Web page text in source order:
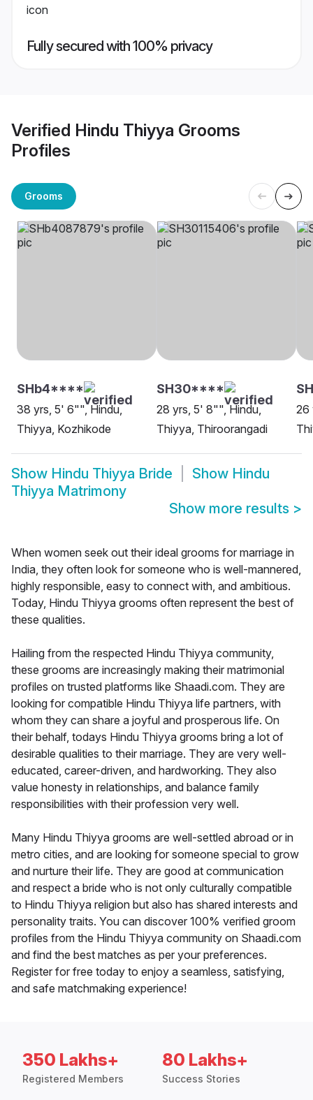
Fully secured with 100% privacy
Verified Hindu Thiyya Grooms
Profiles
Grooms
SHb4****
38 yrs, 5' 6"", Hindu,
Thiyya, Kozhikode
SH30****
28 yrs, 5' 8"", Hindu,
Thiyya, Thiroorangadi
26
Show Hindu Thiyya Bride Show Hindu
Thiyya Matrimony
Show more results >
When women seek out their ideal grooms for marriage in
India, they often look for someone who is well-mannered,
highly responsible, easy to connect with, and ambitious.
Today, Hindu Thiyya grooms often represent the best of
these qualities.
Hailing from the respected Hindu Thiyya community,
these grooms are increasingly making their matrimonial
profiles on trusted platforms like Shaadi.com. They are
looking for compatible Hindu Thiyya life partners, with
whom they can share a joyful and prosperous life. On
their behalf, todays Hindu Thiyya grooms bring a lot of
desirable qualities to their marriage. They are very well-
educated, career-driven, and hardworking. They also
value honesty in relationships, and balance family
responsibilities with their profession very well.
Many Hindu Thiyya grooms are well-settled abroad or in
metro cities, and are looking for someone special to grow
and nurture their life. They are good at communication
and respect a bride who is not only culturally compatible
to Hindu Thiyya religion but also has shared interests and
personality traits. You can discover 100% verified groom
profiles from the Hindu Thiyya community on Shaadi.com
and find the best matches as per your preferences.
Register for free today to enjoy a seamless, satisfying,
and safe matchmaking experience!
350 Lakhs+
Registered Members
80 Lakhs+
Success Stories